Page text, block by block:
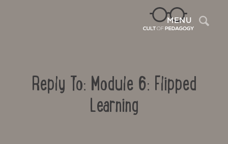
MENU
Reply To: Module 6: Flipped
Learning